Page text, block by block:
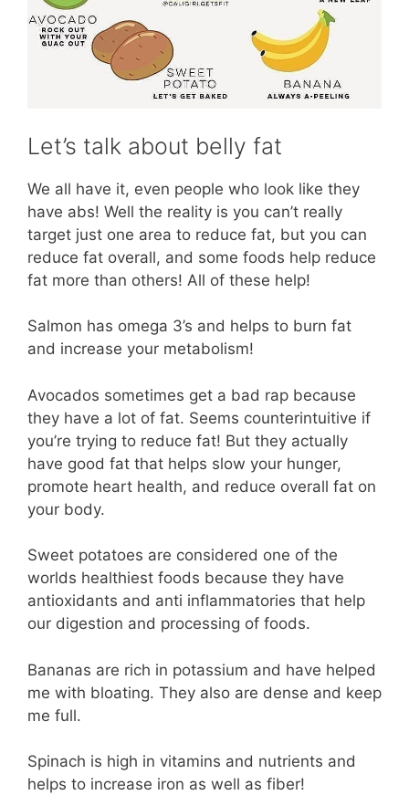
Let’s talk about belly fat
We all have it, even people who look like they
have abs! Well the reality is you can’t really
target just one area to reduce fat, but you can
reduce fat overall, and some foods help reduce
fat more than others! All of these help!
Salmon has omega 3’s and helps to burn fat
and increase your metabolism!
Avocados sometimes get a bad rap because
they have a lot of fat. Seems counterintuitive if
you’re trying to reduce fat! But they actually
have good fat that helps slow your hunger,
promote heart health, and reduce overall fat on
your body.
Sweet potatoes are considered one of the
worlds healthiest foods because they have
antioxidants and anti inflammatories that help
our digestion and processing of foods.
Bananas are rich in potassium and have helped
me with bloating. They also are dense and keep
me full.
Spinach is high in vitamins and nutrients and
helps to increase iron as well as fiber!